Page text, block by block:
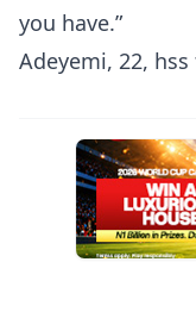
you have.”
Adeyemi, 22,